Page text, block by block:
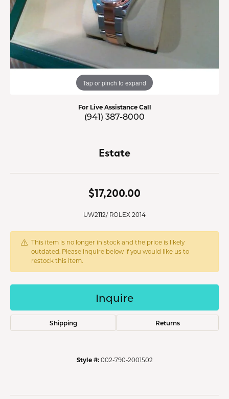
Tap or pinch to expand
For Live Assistance Call
(941) 387-8000
Estate
$17,200.00
UW2112/ ROLEX 2014
This item is no longer in stock and the price is likely
outdated. Please inquire below if you would like us to
restock this item.
Inquire
Shipping Returns
Style #: 002-790-2001502